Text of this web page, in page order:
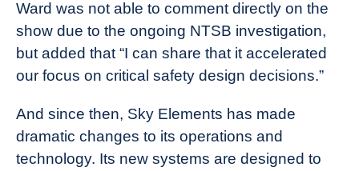
Ward was not able to comment directly on the
show due to the ongoing NTSB investigation,
but added that “I can share that it accelerated
our focus on critical safety design decisions.”
And since then, Sky Elements has made
dramatic changes to its operations and
technology. Its new systems are designed to